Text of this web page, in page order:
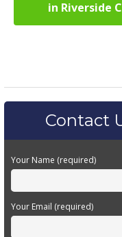
in Riverside
Contact
Your Name (required)
Your Email (required)